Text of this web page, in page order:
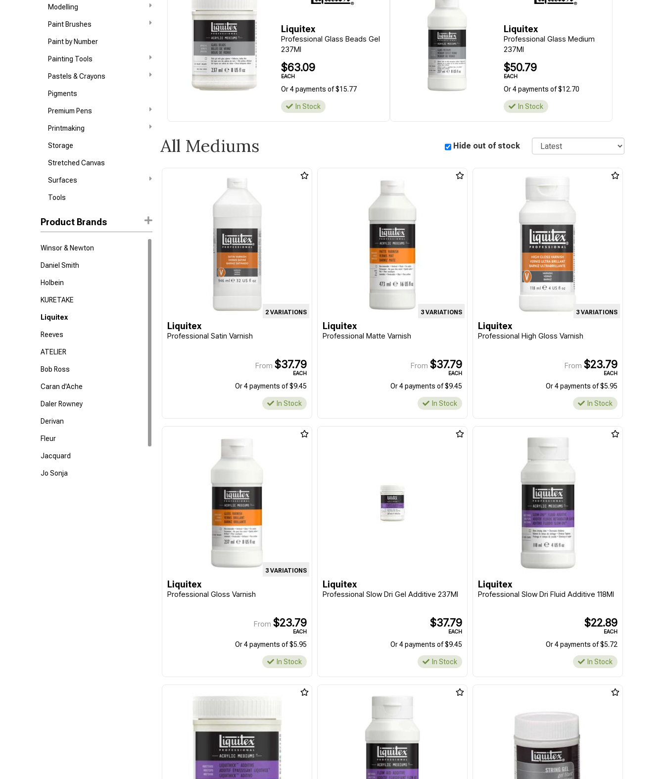
Modelling
Paint Brushes
Paint by Number
Painting Tools
Pastels & Crayons
Pigments
Premium Pens
Printmaking
Storage
Stretched Canvas
Surfaces
Tools
Product Brands
Winsor & Newton
Daniel Smith
Holbein
KURETAKE
Liquitex
Reeves
ATELIER
Bob Ross
Caran d'Ache
Daler Rowney
Derivan
Fleur
Jacquard
Jo Sonja
Liquitex
Professional Glass Beads Gel
237Ml
$63.09
EACH
Or 4 payments of $15.77
In Stock
Liquitex
Professional Glass Medium
237Ml
$50.79
EACH
Or 4 payments of $12.70
In Stock
All Mediums Hide out of stock Sort
2 VARIATIONS
Liquitex
Professional Satin Varnish
From$37.79
EACH
Or 4 payments of $9.45
In Stock
3 VARIATIONS
Liquitex
Professional Matte Varnish
From $37.79
EACH
Or 4 payments of $9.45
In Stock
3 VARIATIONS
Liquitex
Professional High Gloss Varnish
From $23.79
EACH
Or 4 payments of $5.95
In Stock
3 VARIATIONS
Liquitex
Professional Gloss Varnish
From$23.79
EACH
Or 4 payments of $5.95
In Stock
Liquitex
Professional Slow Dri Gel Additive 237Ml
$37.79
EACH
Or 4 payments of $9.45
In Stock
Liquitex
Professional Slow Dri Fluid Additive 118Ml
$22.89
EACH
Or 4 payments of $5.72
In Stock